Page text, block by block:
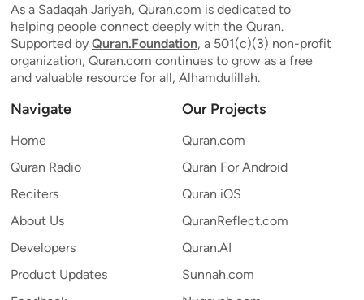
As a Sadaqah Jariyah, Quran.com is dedicated to
helping people connect deeply with the Quran.
Supported by Quran.Foundation, a 501(c)(3) non-profit
organization, Quran.com continues to grow as a free
and valuable resource for all, Alhamdulillah.
Navigate
Home
Quran Radio
Reciters
About Us
Developers
Product Updates
Our Projects
Quran.com
Quran For Android
Quran iOS
QuranReflect.com
Quran.AI
Sunnah.com